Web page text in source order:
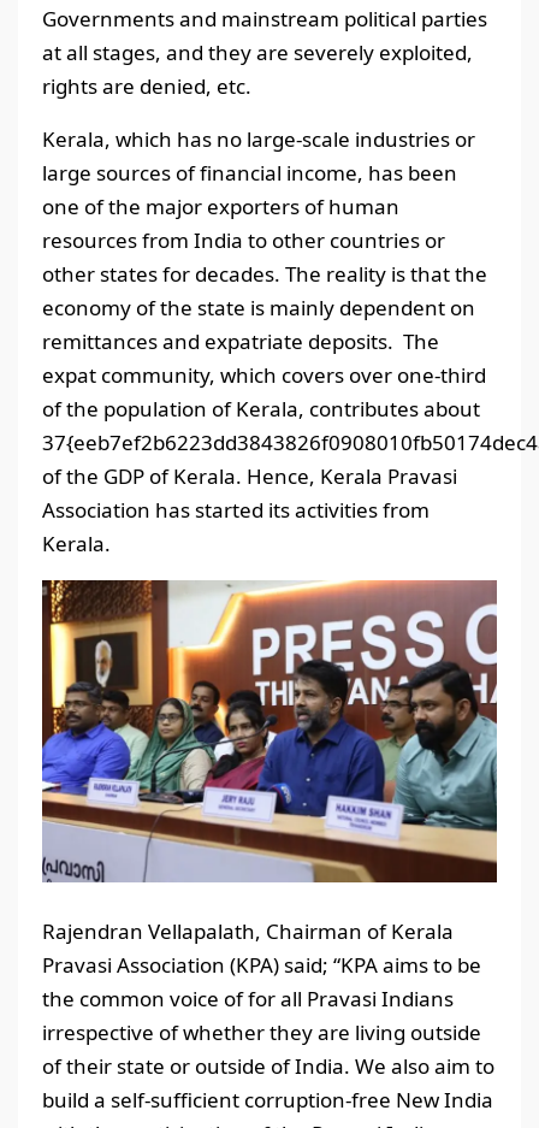
Governments and mainstream political parties
at all stages, and they are severely exploited,
rights are denied, etc.
Kerala, which has no large-scale industries or
large sources of financial income, has been
one of the major exporters of human
resources from India to other countries or
other states for decades. The reality is that the
economy of the state is mainly dependent on
remittances and expatriate deposits. The
expat community, which covers over one-third
of the population of Kerala, contributes about
of the GDP of Kerala. Hence, Kerala Pravasi
Association has started its activities from
Kerala.
Rajendran Vellapalath, Chairman of Kerala
Pravasi Association (KPA) said; “KPA aims to be
the common voice of for all Pravasi Indians
irrespective of whether they are living outside
of their state or outside of India. We also aim to
build a self-sufficient corruption-free New India